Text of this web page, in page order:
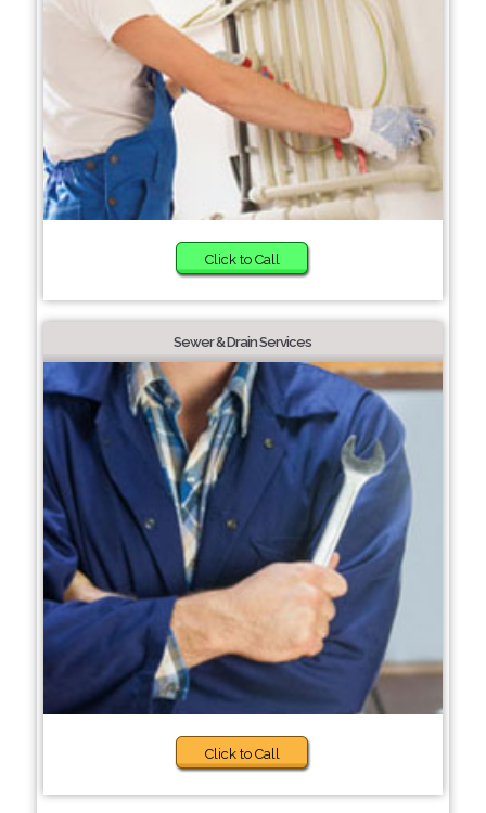
Click to Call
Sewer & Drain Services
Click to Call